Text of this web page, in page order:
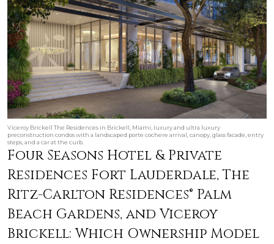
Viceroy Brickell The Residences in Brickell, Miami, luxury and ultra luxury
preconstruction condos with a landscaped porte cochere arrival, canopy, glass facade, entry
steps, and a car at the curb.
Four Seasons Hotel & Private
Residences Fort Lauderdale, The
Ritz-Carlton Residences® Palm
Beach Gardens, and Viceroy
Brickell: Which Ownership Model